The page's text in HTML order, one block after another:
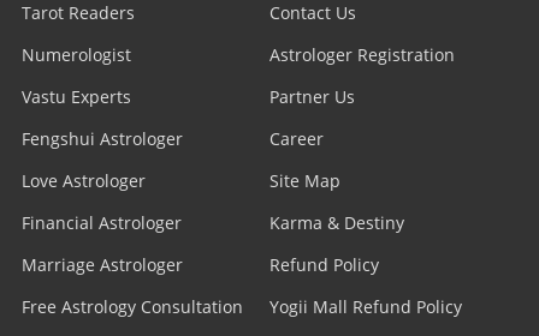
Tarot Readers
Numerologist
Vastu Experts
Fengshui Astrologer
Love Astrologer
Financial Astrologer
Marriage Astrologer
Free Astrology Consultation
Contact Us
Astrologer Registration
Partner Us
Career
Site Map
Karma & Destiny
Refund Policy
Yogii Mall Refund Policy